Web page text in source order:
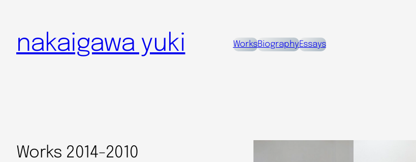
nakaigawa yuki WorksBiographyEssays
Works 2014-2010